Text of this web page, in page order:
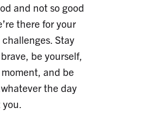
and not so good
there for your
Stay
be yourself,
and be
the day